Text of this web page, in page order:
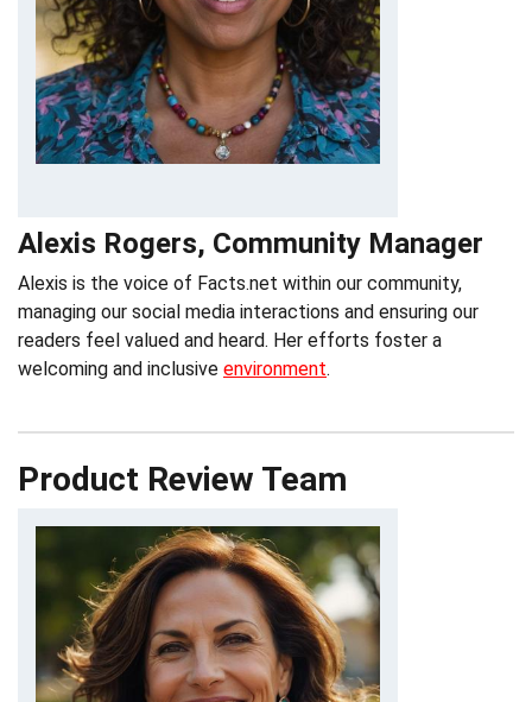
Alexis Rogers, Community Manager
Alexis is the voice of Facts.net within our community,
managing our social media interactions and ensuring our
readers feel valued and heard. Her efforts foster a
welcoming and inclusive environment.
Product Review Team